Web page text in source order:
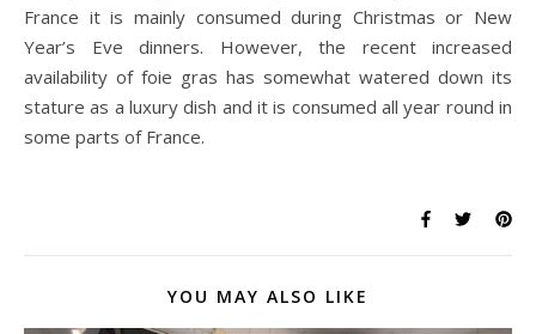
France it is mainly consumed during Christmas or New
Year’s Eve dinners. However, the recent increased
availability of foie gras has somewhat watered down its
stature as a luxury dish and it is consumed all year round in
some parts of France.
YOU MAY ALSO LIKE